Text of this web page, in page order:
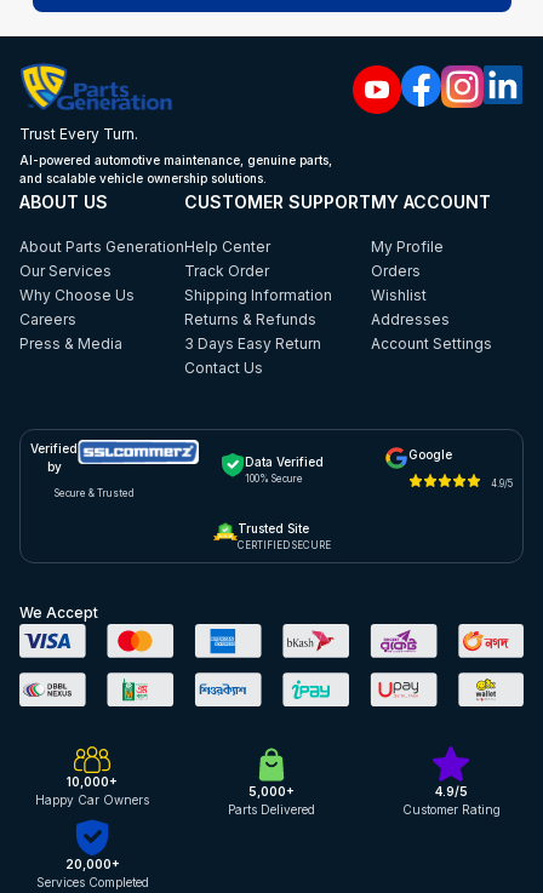
Trust Every Turn.
AI-powered automotive maintenance, genuine parts,
and scalable vehicle ownership solutions.
ABOUT US
About Parts Generation
Our Services
Why Choose Us
Careers
Press & Media
CUSTOMER SUPPORT
Help Center
Track Order
Shipping Information
Returns & Refunds
3 Days Easy Return
Contact Us
MY ACCOUNT
My Profile
Orders
Wishlist
Addresses
Account Settings
Verified
by
Secure & Trusted
Data Verified
100% Secure
Google
4.9/5
Trusted Site
CERTIFIED SECURE
We Accept
10,000+
Happy Car Owners
5,000+
Parts Delivered
4.9/5
Customer Rating
20,000+
Services Completed